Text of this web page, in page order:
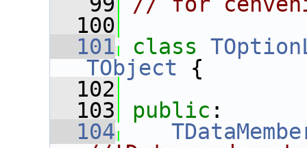
  100
  101
class
TObject {
  102
  103
public :
  104